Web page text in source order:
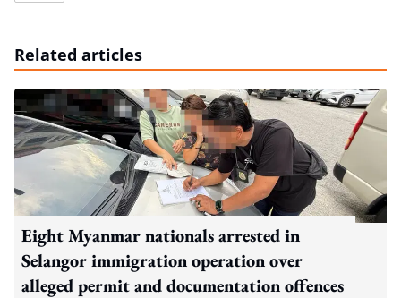
Related articles
Eight Myanmar nationals arrested in
Selangor immigration operation over
alleged permit and documentation offences